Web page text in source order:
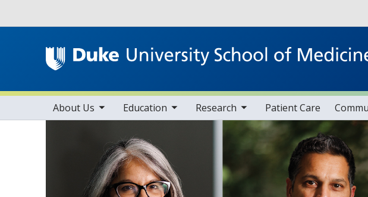
Main navigation
About Us
toggle sub nav items Education
toggle sub nav items Research
toggle sub nav items Patient Care
Faculty Resources